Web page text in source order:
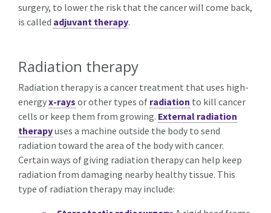
surgery, to lower the risk that the cancer will come back,
is called adjuvant therapy.
Radiation therapy
Radiation therapy is a cancer treatment that uses high-
energyx-rays or other types of radiation to kill cancer
cells or keep them from growing. External radiation
therapyuses a machine outside the body to send
radiation toward the area of the body with cancer.
Certain ways of giving radiation therapy can help keep
radiation from damaging nearby healthy tissue. This
type of radiation therapy may include: